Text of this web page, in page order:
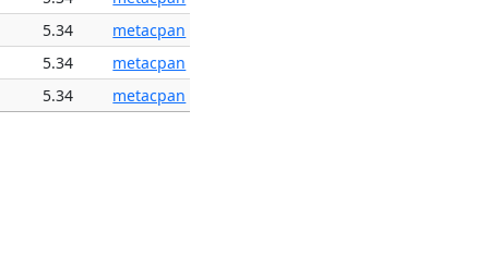
5.34
metacpan
5.34
metacpan
5.34 metacpan